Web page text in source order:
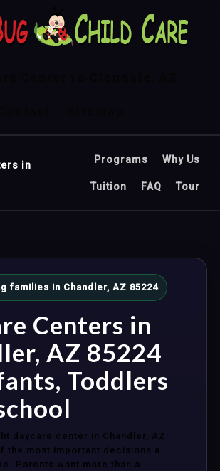
in
Programs Why Us
Tuition FAQ Tour
families in Chandler, AZ 85224
Centers in
AZ 85224
Toddlers
daycare center in Chandler, AZ
the most important decisions a
Parents want more than a